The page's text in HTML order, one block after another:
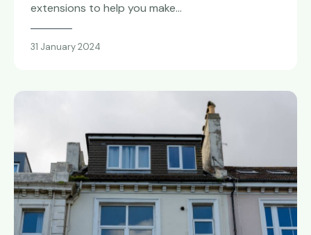
extensions to help you make…
31 January 2024